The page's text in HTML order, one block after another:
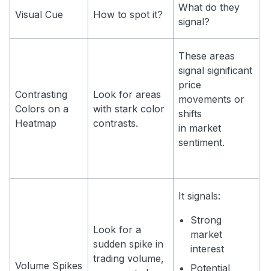
Visual Cue How to spot it?
What do they
signal?
Contrasting
Colors on a
Heatmap
Look for areas
with stark color
contrasts.
These areas
signal significant
price
movements or
shifts
in market
sentiment.
Volume Spikes
Look for a
sudden spike in
trading volume,
It signals:
Strong
market
interest
Potential